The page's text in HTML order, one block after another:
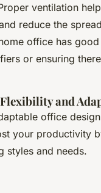
ventilation
reduce the
office has
or ensuring
and
office
your productivity
styles and needs.